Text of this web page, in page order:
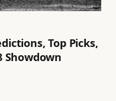
Top Picks,
Showdown